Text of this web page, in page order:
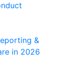
&
in 2026